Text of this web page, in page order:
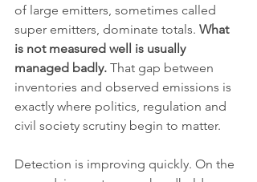
of large emitters, sometimes called
super emitters, dominate totals. What
is not measured well is usually
managed badly. That gap between
inventories and observed emissions is
exactly where politics, regulation and
civil society scrutiny begin to matter.
Detection is improving quickly. On the